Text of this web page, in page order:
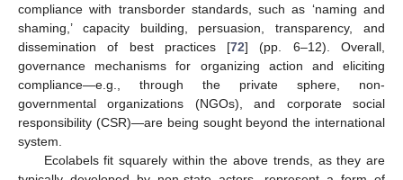
compliance with transborder standards, such as ‘naming and
shaming,’ capacity building, persuasion, transparency, and
dissemination of best practices [72] (pp. 6–12). Overall,
governance mechanisms for organizing action and eliciting
compliance—e.g., through the private sphere, non-
governmental organizations (NGOs), and corporate social
responsibility (CSR)—are being sought beyond the international
system.
Ecolabels fit squarely within the above trends, as they are